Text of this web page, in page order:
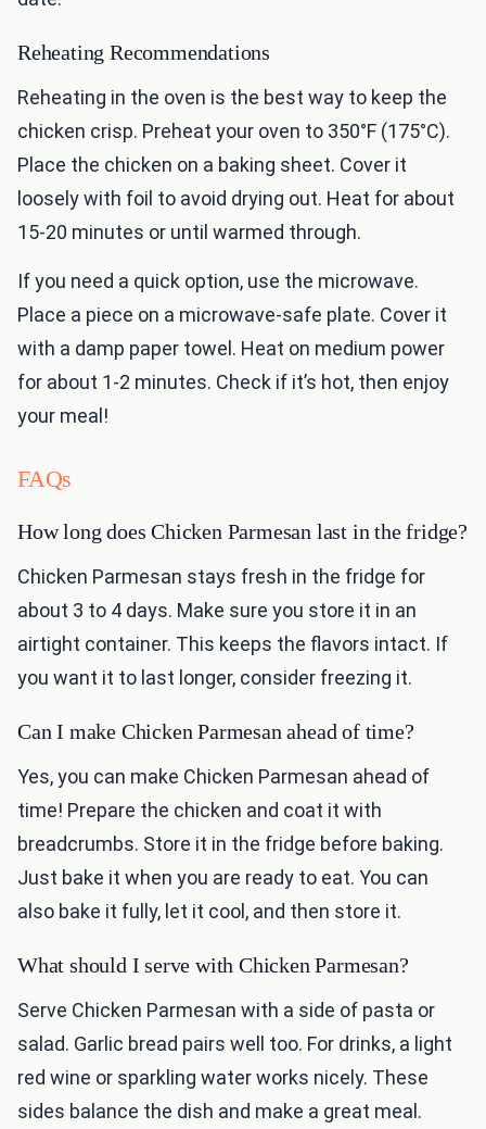
Reheating Recommendations
Reheating in the oven is the best way to keep the
chicken crisp. Preheat your oven to 350°F (175°C).
Place the chicken on a baking sheet. Cover it
loosely with foil to avoid drying out. Heat for about
15-20 minutes or until warmed through.
If you need a quick option, use the microwave.
Place a piece on a microwave-safe plate. Cover it
with a damp paper towel. Heat on medium power
for about 1-2 minutes. Check if it’s hot, then enjoy
your meal!
FAQs
How long does Chicken Parmesan last in the fridge?
Chicken Parmesan stays fresh in the fridge for
about 3 to 4 days. Make sure you store it in an
airtight container. This keeps the flavors intact. If
you want it to last longer, consider freezing it.
Can I make Chicken Parmesan ahead of time?
Yes, you can make Chicken Parmesan ahead of
time! Prepare the chicken and coat it with
breadcrumbs. Store it in the fridge before baking.
Just bake it when you are ready to eat. You can
also bake it fully, let it cool, and then store it.
What should I serve with Chicken Parmesan?
Serve Chicken Parmesan with a side of pasta or
salad. Garlic bread pairs well too. For drinks, a light
red wine or sparkling water works nicely. These
sides balance the dish and make a great meal.